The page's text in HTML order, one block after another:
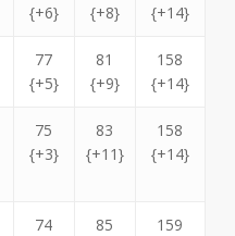
{+6}
{+8}
{+14}
77
{+5}
81
{+9}
158
{+14}
75
{+3}
83
{+11}
158
{+14}
74
85
159